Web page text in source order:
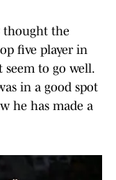
thought the
five player in
to go well.
in a good spot
he has made a